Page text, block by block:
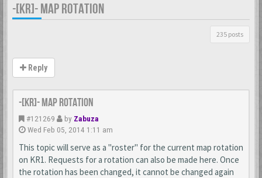
-[KR]- MAP ROTATION
235 posts
Reply
-[KR]- Map Rotation
#121269 by Zabuza
Wed Feb 05, 2014 1:11 am
This topic will serve as a "roster" for the current map rotation
on KR1. Requests for a rotation can also be made here. Once
the rotation has been changed, it cannot be changed again